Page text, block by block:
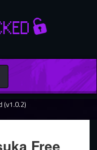
(v1.0.2)
Free